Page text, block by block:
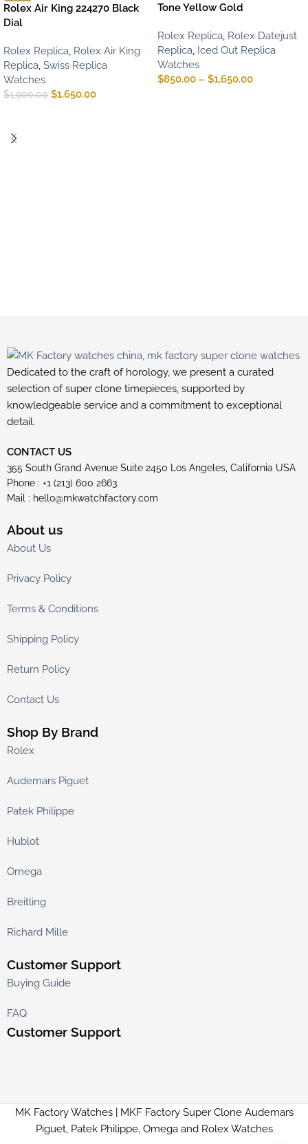
Rolex Air King 224270 Black
Dial
Rolex Replica, Rolex Air King
Replica, Swiss Replica
Watches
$1,900.00 $1,650.00
Tone Yellow Gold
Rolex Replica, Rolex Datejust
Replica, Iced Out Replica
Watches
$850.00 – $1,650.00
Dedicated to the craft of horology, we present a curated
selection of super clone timepieces, supported by
knowledgeable service and a commitment to exceptional
detail.
CONTACT US
355 South Grand Avenue Suite 2450 Los Angeles, California USA
Phone : +1 (213) 600 2663
Mail : hello@mkwatchfactory.com
About us
About Us
Privacy Policy
Terms & Conditions
Shipping Policy
Return Policy
Contact Us
Shop By Brand
Rolex
Audemars Piguet
Patek Philippe
Hublot
Omega
Breitling
Richard Mille
Customer Support
Buying Guide
FAQ
Customer Support
MK Factory Watches | MKF Factory Super Clone Audemars
Piguet, Patek Philippe, Omega and Rolex Watches